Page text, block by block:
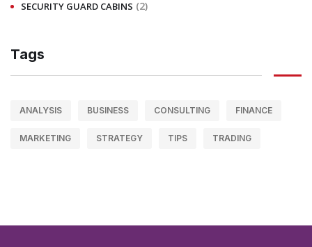
SECURITY GUARD CABINS (2)
Tags
ANALYSIS BUSINESS CONSULTING FINANCE
MARKETING STRATEGY TIPS TRADING